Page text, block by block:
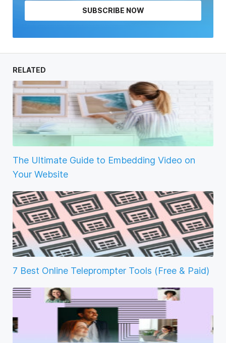
SUBSCRIBE NOW
RELATED
The Ultimate Guide to Embedding Video on
Your Website
7 Best Online Teleprompter Tools (Free & Paid)